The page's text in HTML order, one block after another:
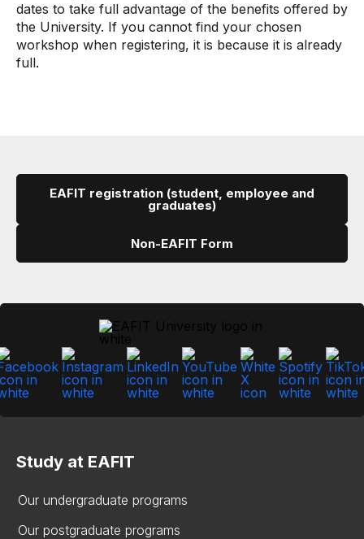
dates to take full advantage of the benefits offered by
the University. If you cannot find your chosen
workshop when registering, it is because it is already
full.
EAFIT registration (student, employee and
graduates)
Non-EAFIT Form
Study at EAFIT
Our undergraduate programs
Our postgraduate programs